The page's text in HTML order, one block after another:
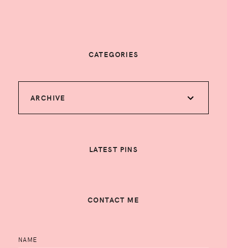
CATEGORIES
ARCHIVE
LATEST PINS
CONTACT ME